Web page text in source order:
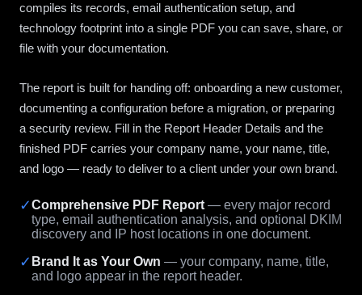
compiles its records, email authentication setup, and
technology footprint into a single PDF you can save, share, or
file with your documentation.
The report is built for handing off: onboarding a new customer,
documenting a configuration before a migration, or preparing
a security review. Fill in the Report Header Details and the
finished PDF carries your company name, your name, title,
and logo — ready to deliver to a client under your own brand.
✓Comprehensive PDF Report — every major record
type, email authentication analysis, and optional DKIM
discovery and IP host locations in one document.
✓ Brand It as Your Own — your company, name, title,
and logo appear in the report header.